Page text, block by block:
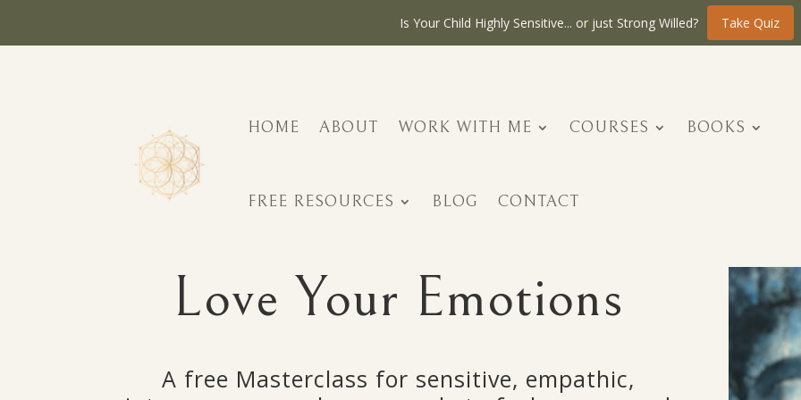
Is Your Child Highly Sensitive... or just Strong Willed? Take Quiz
HOME ABOUT WORK WITH ME COURSES BOOKS
FREE RESOURCES BLOG CONTACT
Love Your Emotions
A free Masterclass for sensitive, empathic,